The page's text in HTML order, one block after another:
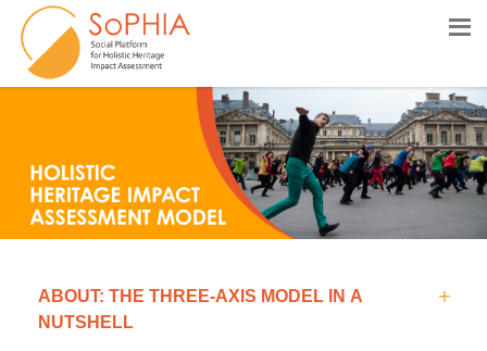
HOLISTIC HERITAGE IMPACT
ABOUT: THE THREE-AXIS MODEL IN A
NUTSHELL